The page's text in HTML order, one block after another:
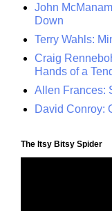
John
Down
Terry Wahls:
Craig
Hands of a
Allen Frances:
David Conroy:
The Itsy Bitsy Spider